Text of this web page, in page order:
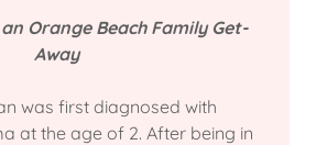
an Orange Beach Family Get-
Away
was first diagnosed with
at the age of 2. After being in